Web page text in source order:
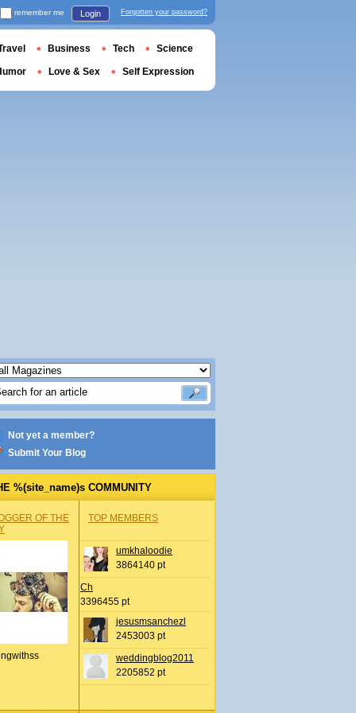
Not yet a member?
Submit Your Blog
%(site_name)s COMMUNITY
OF THE
TOP MEMBERS
umkhaloodie
3864140 pt
Ch
3396455 pt
jesusmsanchezl
2453003 pt
weddingblog2011
2205852 pt
remember me Login Forgotten your password?
Business Tech Science
Love & Sex Self Expression